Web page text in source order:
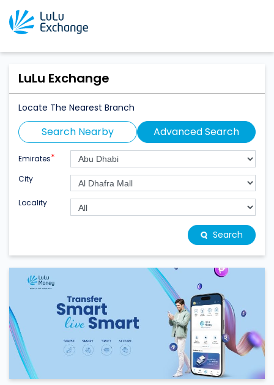
LuLu Exchange
Locate The Nearest Branch
Search Nearby Advanced Search
Emirates*
City
Locality
Search